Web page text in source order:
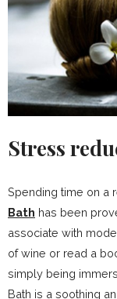
Stress
Spending time on a
Bath has been
associate with
of wine or read a
simply being
Bath is a soothing